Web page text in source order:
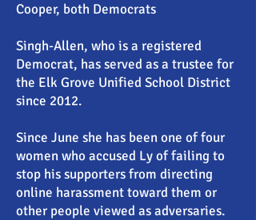
Cooper, both Democrats
Singh-Allen, who is a registered
Democrat, has served as a trustee for
the Elk Grove Unified School District
since 2012.
Since June she has been one of four
women who accused Ly of failing to
stop his supporters from directing
online harassment toward them or
other people viewed as adversaries.